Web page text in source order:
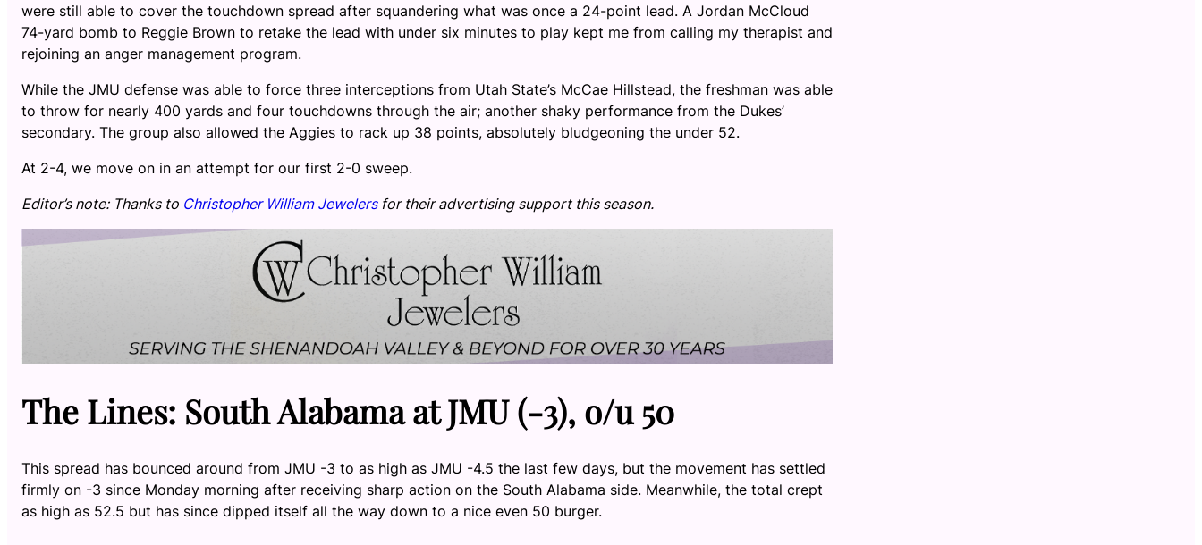
were still able to cover the touchdown spread after squandering what was once a 24-point lead. A Jordan McCloud
74-yard bomb to Reggie Brown to retake the lead with under six minutes to play kept me from calling my therapist and
rejoining an anger management program.
While the JMU defense was able to force three interceptions from Utah State’s McCae Hillstead, the freshman was able
to throw for nearly 400 yards and four touchdowns through the air; another shaky performance from the Dukes’
secondary. The group also allowed the Aggies to rack up 38 points, absolutely bludgeoning the under 52.
At 2-4, we move on in an attempt for our first 2-0 sweep.
Editor’s note: Thanks to Christopher William Jewelersfor their advertising support this season.
The Lines: South Alabama at JMU (-3), o/u 50
This spread has bounced around from JMU -3 to as high as JMU -4.5 the last few days, but the movement has settled
firmly on -3 since Monday morning after receiving sharp action on the South Alabama side. Meanwhile, the total crept
as high as 52.5 but has since dipped itself all the way down to a nice even 50 burger.